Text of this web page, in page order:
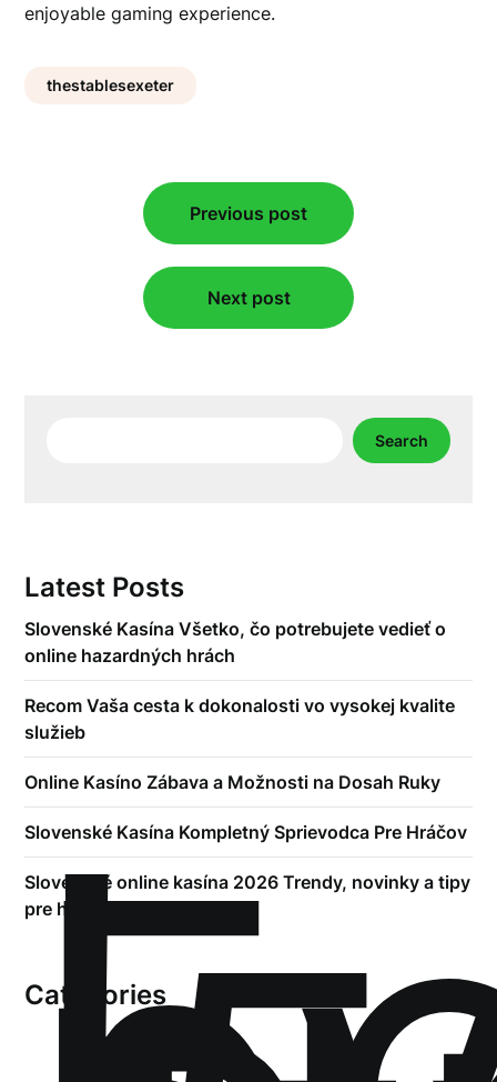
enjoyable gaming experience.
thestablesexeter
navigation
Previous post
Next post
Search
Latest Posts
Slovenské Kasína Všetko, čo potrebujete vedieť o
online hazardných hrách
Recom Vaša cesta k dokonalosti vo vysokej kvalite
služieb
Online Kasíno Zábava a Možnosti na Dosah Ruky
Slovenské Kasína Kompletný Sprievodca Pre Hráčov
Slovenské online kasína 2026 Trendy, novinky a tipy
pre hráčov
Categories